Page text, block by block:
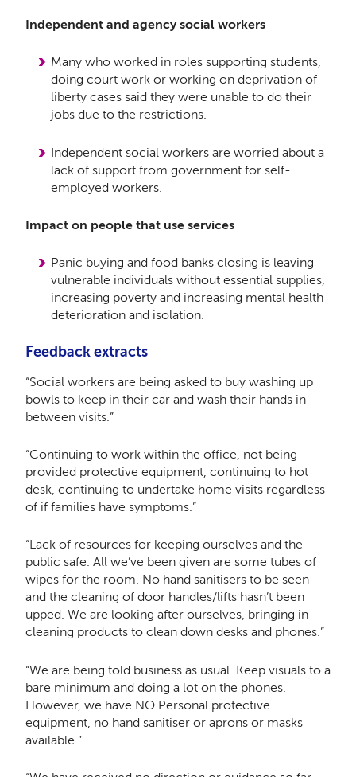
Independent and agency social workers
Many who worked in roles supporting students,
doing court work or working on deprivation of
liberty cases said they were unable to do their
jobs due to the restrictions.
Independent social workers are worried about a
lack of support from government for self-
employed workers.
Impact on people that use services
Panic buying and food banks closing is leaving
vulnerable individuals without essential supplies,
increasing poverty and increasing mental health
deterioration and isolation.
Feedback extracts
“Social workers are being asked to buy washing up
bowls to keep in their car and wash their hands in
between visits.”
“Continuing to work within the office, not being
provided protective equipment, continuing to hot
desk, continuing to undertake home visits regardless
of if families have symptoms.”
“Lack of resources for keeping ourselves and the
public safe. All we’ve been given are some tubes of
wipes for the room. No hand sanitisers to be seen
and the cleaning of door handles/lifts hasn’t been
upped. We are looking after ourselves, bringing in
cleaning products to clean down desks and phones.”
“We are being told business as usual. Keep visuals to a
bare minimum and doing a lot on the phones.
However, we have NO Personal protective
equipment, no hand sanitiser or aprons or masks
available.”